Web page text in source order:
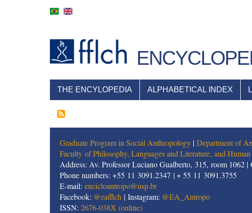
NAVEGAÇÃO
PRINCIPAL
THE ENCYLOPEDIA ALPHABETICAL INDEX
Graduate Program in Social Anthropology | Department of
Faculty of Philosophy, Languages and Literature, and Human
Address: Av. Professor Luciano Gualberto, 315, room 1062
Phone numbers: +55 11 3091.2347 | + 55 11 3091.3755
E-mail: encicloantropo@usp.br
Facebook: @eafflch | Instagram: @EA_Antropo
ISSN: 2676-038X (online)